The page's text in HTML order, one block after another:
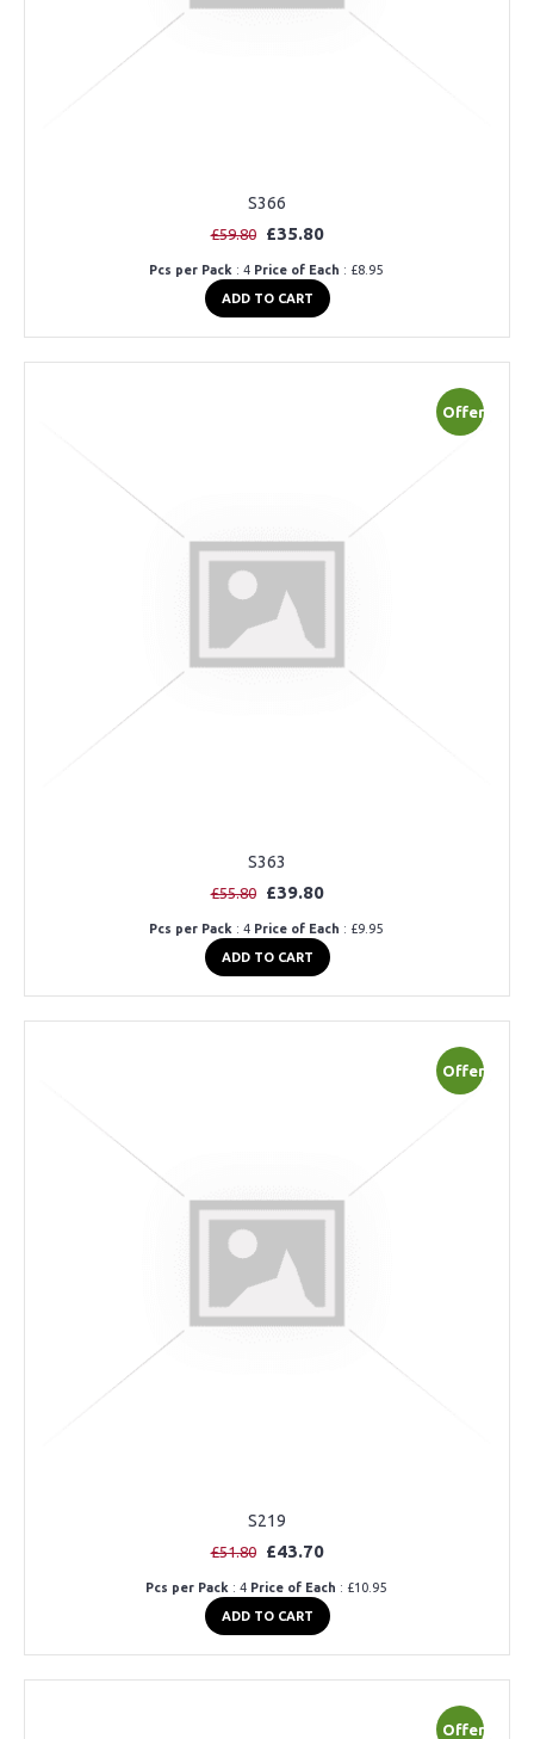
S366
£59.80 £35.80
Pcs per Pack : 4 Price of Each : £8.95
ADD TO CART
Offer
S363
£55.80 £39.80
Pcs per Pack : 4 Price of Each : £9.95
ADD TO CART
Offer
S219
£51.80 £43.70
Pcs per Pack : 4 Price of Each : £10.95
ADD TO CART
Offer